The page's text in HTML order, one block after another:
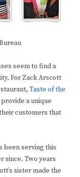
seem to find a
For Zack Arscott
Taste of the
a unique
customers that
been serving this
since. Two years
sister made the